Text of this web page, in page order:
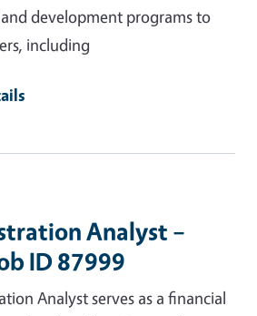
development programs to
including
Analyst –
ID 87999
Analyst serves as a financial